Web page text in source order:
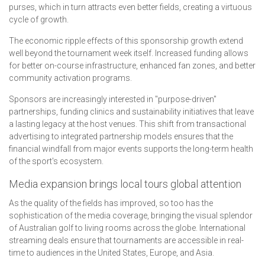
purses, which in turn attracts even better fields, creating a virtuous
cycle of growth.
The economic ripple effects of this sponsorship growth extend
well beyond the tournament week itself. Increased funding allows
for better on-course infrastructure, enhanced fan zones, and better
community activation programs.
Sponsors are increasingly interested in "purpose-driven"
partnerships, funding clinics and sustainability initiatives that leave
a lasting legacy at the host venues. This shift from transactional
advertising to integrated partnership models ensures that the
financial windfall from major events supports the long-term health
of the sport's ecosystem.
Media expansion brings local tours global attention
As the quality of the fields has improved, so too has the
sophistication of the media coverage, bringing the visual splendor
of Australian golf to living rooms across the globe. International
streaming deals ensure that tournaments are accessible in real-
time to audiences in the United States, Europe, and Asia.